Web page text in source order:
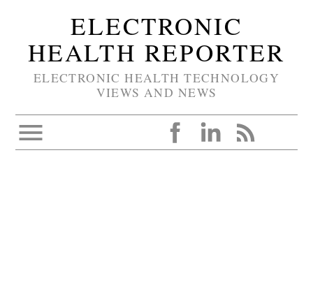
ELECTRONIC
HEALTH REPORTER
ELECTRONIC HEALTH TECHNOLOGY
VIEWS AND NEWS